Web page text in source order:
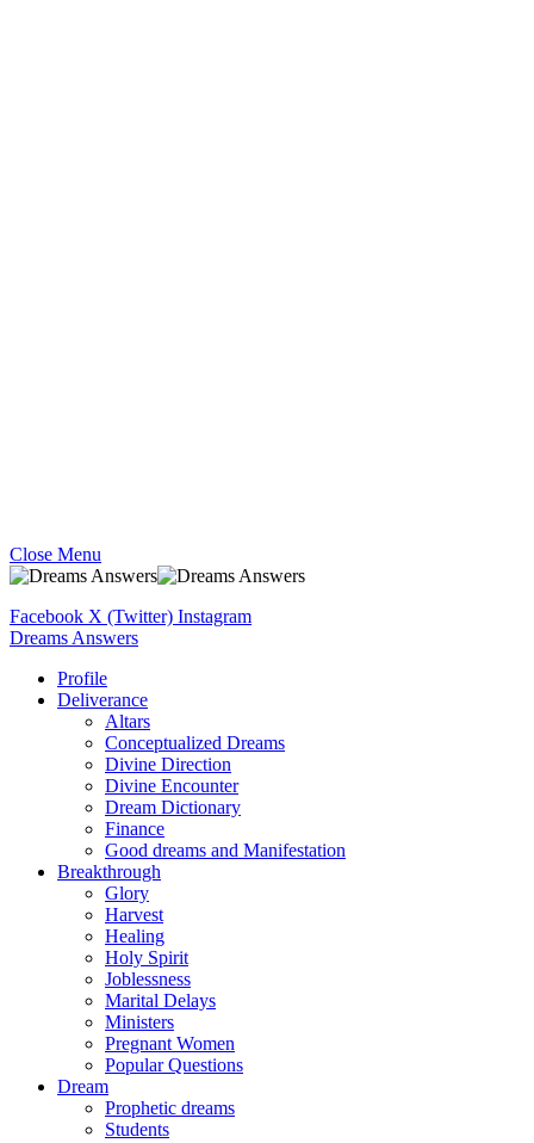
Close Menu
Facebook X (Twitter) Instagram
Dreams Answers
Profile
Deliverance
Altars
Conceptualized Dreams
Divine Direction
Divine Encounter
Dream Dictionary
Finance
Good dreams and Manifestation
Breakthrough
Glory
Harvest
Healing
Holy Spirit
Joblessness
Marital Delays
Ministers
Pregnant Women
Popular Questions
Dream
Prophetic dreams
Students